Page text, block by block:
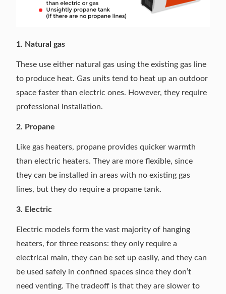
1. Natural gas
These use either natural gas using the existing gas line
to produce heat. Gas units tend to heat up an outdoor
space faster than electric ones. However, they require
professional installation.
2. Propane
Like gas heaters, propane provides quicker warmth
than electric heaters. They are more flexible, since
they can be installed in areas with no existing gas
lines, but they do require a propane tank.
3. Electric
Electric models form the vast majority of hanging
heaters, for three reasons: they only require a
electrical main, they can be set up easily, and they can
be used safely in confined spaces since they don’t
need venting. The tradeoff is that they are slower to